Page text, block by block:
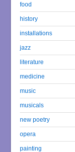
food
history
installations
jazz
literature
medicine
music
musicals
new poetry
opera
painting